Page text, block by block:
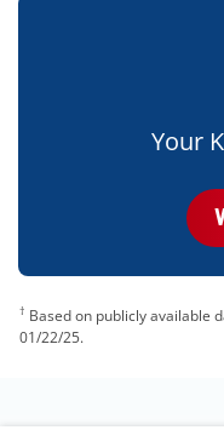
Your
† Based on publicly available
01/22/25.